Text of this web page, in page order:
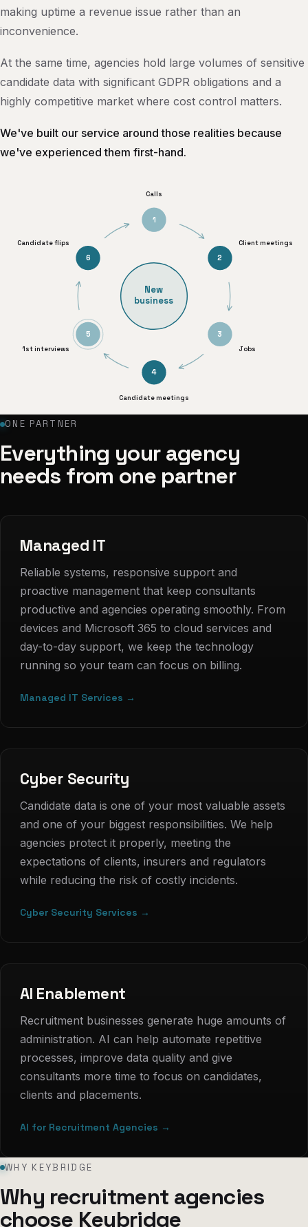
making uptime a revenue issue rather than an
inconvenience.
At the same time, agencies hold large volumes of sensitive
candidate data with significant GDPR obligations and a
highly competitive market where cost control matters.
We've built our service around those realities because
we've experienced them first-hand.
New
business
1
Calls
2
Client meetings
3
Jobs
4
Candidate meetings
5
1st interviews
6
Candidate flips
ONE PARTNER
Everything your agency
needs from one partner
Managed IT
Reliable systems, responsive support and
proactive management that keep consultants
productive and agencies operating smoothly. From
devices and Microsoft 365 to cloud services and
day-to-day support, we keep the technology
running so your team can focus on billing.
Managed IT Services →
Cyber Security
Candidate data is one of your most valuable assets
and one of your biggest responsibilities. We help
agencies protect it properly, meeting the
expectations of clients, insurers and regulators
while reducing the risk of costly incidents.
Cyber Security Services →
AI Enablement
Recruitment businesses generate huge amounts of
administration. AI can help automate repetitive
processes, improve data quality and give
consultants more time to focus on candidates,
clients and placements.
AI for Recruitment Agencies →
WHY KEYBRIDGE
Why recruitment agencies
choose Keybridge